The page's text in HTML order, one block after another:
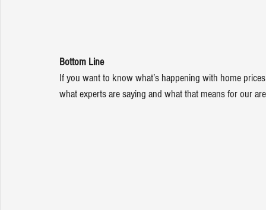
Bottom Line
If you want to know what’s happening with home
what experts are saying and what that means for our